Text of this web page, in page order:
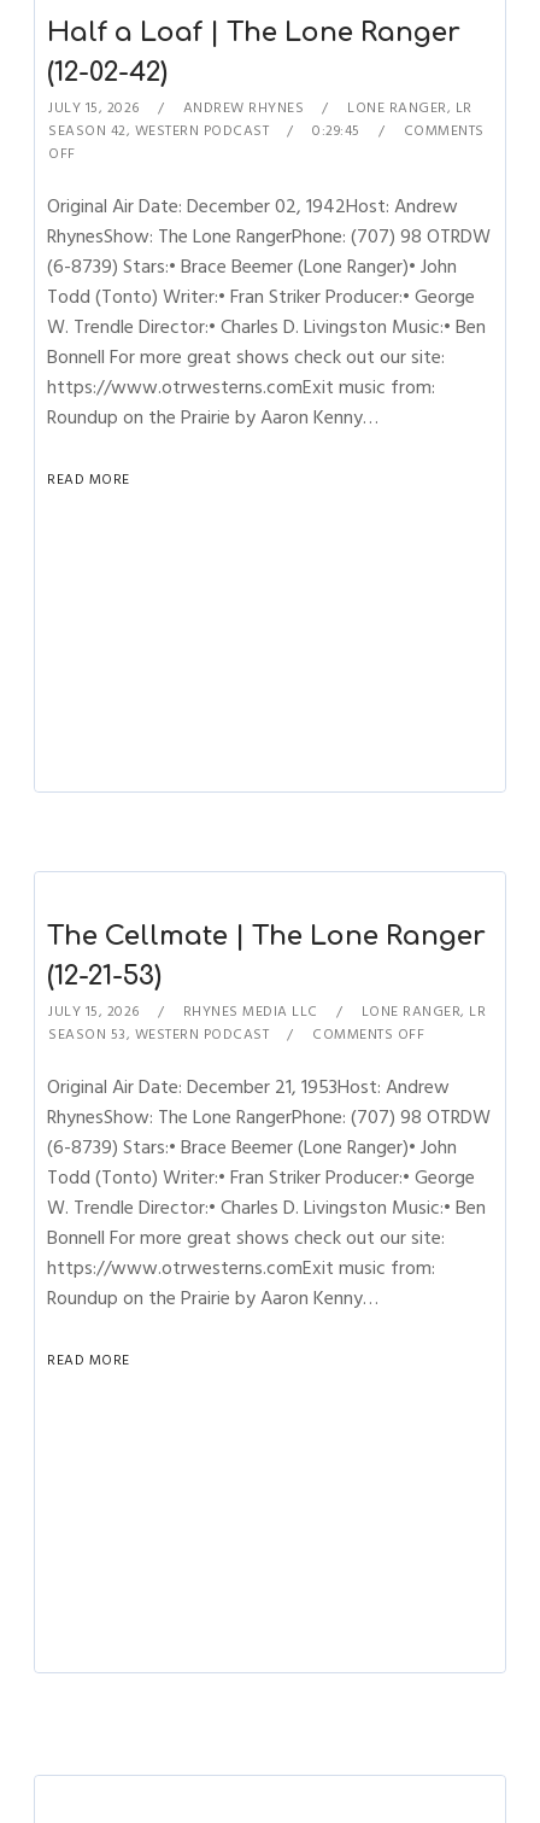
Half a Loaf | The Lone Ranger
(12-02-42)
JULY 15, 2026 ANDREW RHYNES LONE RANGER, LR
SEASON 42, WESTERN PODCAST 0:29:45
COMMENTS
OFF
Original Air Date: December 02, 1942Host: Andrew
RhynesShow: The Lone RangerPhone: (707) 98 OTRDW
(6-8739) Stars:• Brace Beemer (Lone Ranger)• John
Todd (Tonto) Writer:• Fran Striker Producer:• George
W. Trendle Director:• Charles D. Livingston Music:• Ben
Bonnell For more great shows check out our site:
https://www.otrwesterns.comExit music from:
Roundup on the Prairie by Aaron Kenny…
READ MORE
The Cellmate | The Lone Ranger
(12-21-53)
JULY 15, 2026 RHYNES MEDIA LLC LONE RANGER, LR
SEASON 53, WESTERN PODCAST COMMENTS OFF
Original Air Date: December 21, 1953Host: Andrew
RhynesShow: The Lone RangerPhone: (707) 98 OTRDW
(6-8739) Stars:• Brace Beemer (Lone Ranger)• John
Todd (Tonto) Writer:• Fran Striker Producer:• George
W. Trendle Director:• Charles D. Livingston Music:• Ben
Bonnell For more great shows check out our site:
https://www.otrwesterns.comExit music from:
Roundup on the Prairie by Aaron Kenny…
READ MORE